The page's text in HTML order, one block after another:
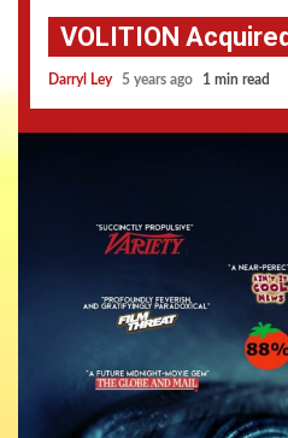
VOLITION
Darryl Ley 5 years ago 1 min read